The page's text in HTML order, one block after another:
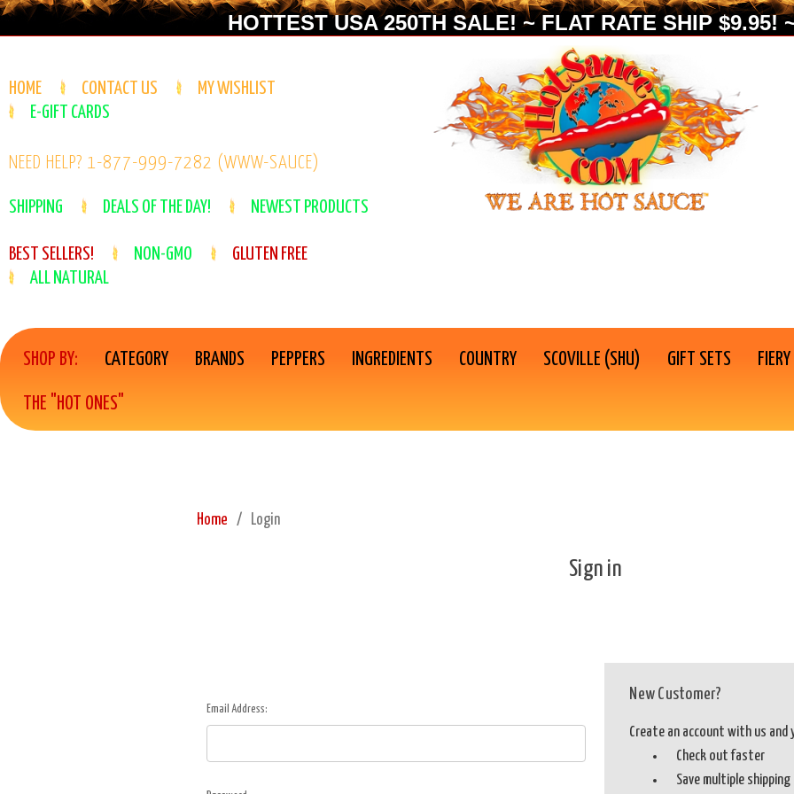
HOTTEST USA 250TH SALE! ~ FLAT RATE SHIP $9.95!
HOME CONTACT US
MY WISHLIST
E-GIFT CARDS
NEED HELP? 1-877-999-7282 (WWW-SAUCE)
SHIPPING DEALS OF THE DAY! NEWEST PRODUCTS
BEST SELLERS! NON-GMO
GLUTEN FREE
ALL NATURAL
SHOP BY: CATEGORY BRANDS PEPPERS INGREDIENTS COUNTRY SCOVILLE (SHU) GIFT SETS
THE "HOT ONES"
Home Login
Sign in
Email Address:
New Customer?
Create an account with us and
Check out faster
Save multiple